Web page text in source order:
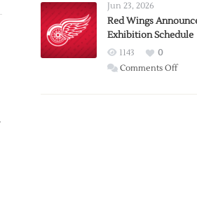
from
Wings
Jun 23, 2026
Red Wings
Exhibition Schedule
1143
0
Comments Offon